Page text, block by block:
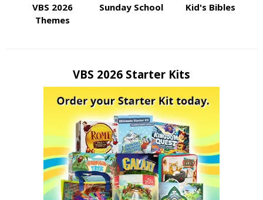
VBS 2026
Themes
Sunday School Kid's Bibles
VBS 2026 Starter Kits